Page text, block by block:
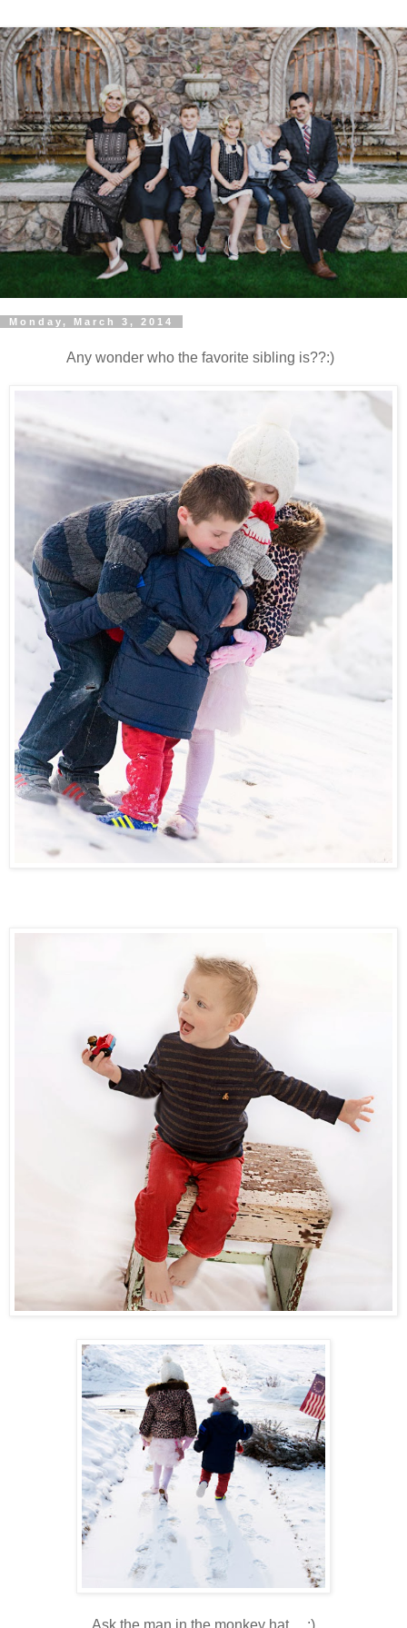
Monday, March 3, 2014
Any wonder who the favorite sibling is??:)
Ask the man in the monkey hat.....:)